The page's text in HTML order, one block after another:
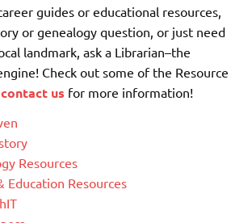
guides or educational resources,
or genealogy question, or just need
landmark, ask a Librarian–the
Check out some of the Resource
contact us for more information!
Resources
Education Resources